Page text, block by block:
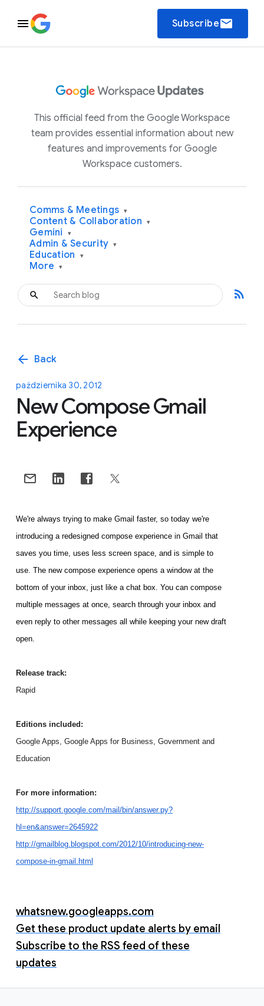
Subscribeemail
This official feed from the Google Workspace
team provides essential information about new
features and improvements for Google
Workspace customers.
Comms & Meetings ▾
Content & Collaboration ▾
Gemini ▾
Admin & Security ▾
Education ▾
More ▾
rss_feed
arrow_back Back
października 30, 2012
New Compose Gmail
Experience
We're always trying to make Gmail faster, so today we're
introducing a redesigned compose experience in Gmail that
saves you time, uses less screen space, and is simple to
use. The new compose experience opens a window at the
bottom of your inbox, just like a chat box. You can compose
multiple messages at once, search through your inbox and
even reply to other messages all while keeping your new draft
open.
Release track:
Rapid
Editions included:
Google Apps, Google Apps for Business, Government and
Education
For more information:
http://support.google.com/mail/bin/answer.py?
hl=en&answer=2645922
http://gmailblog.blogspot.com/2012/10/introducing-new-
compose-in-gmail.html
whatsnew.googleapps.com
Get these product update alerts by email
Subscribe to the RSS feed of these
updates